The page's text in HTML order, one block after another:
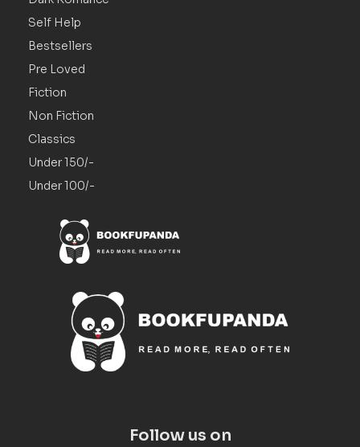
Self Help
Bestsellers
Pre Loved
Fiction
Non Fiction
Classics
Under 150/-
Under 100/-
Follow us on